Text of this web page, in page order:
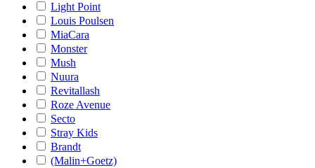
Light Point
Louis Poulsen
MiaCara
Monster
Mush
Nuura
Revitallash
Roze Avenue
Secto
Stray Kids
Brandt
(Malin+Goetz)